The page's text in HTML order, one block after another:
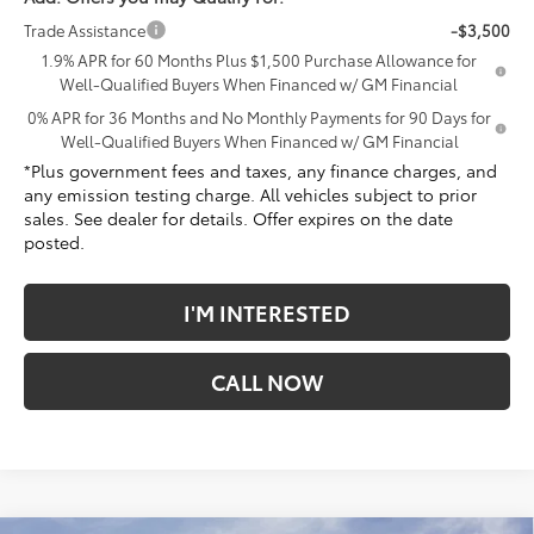
Trade Assistance
-$3,500
1.9% APR for 60 Months Plus $1,500 Purchase Allowance for
Well-Qualified Buyers When Financed w/ GM Financial
0% APR for 36 Months and No Monthly Payments for 90 Days for
Well-Qualified Buyers When Financed w/ GM Financial
*Plus government fees and taxes, any finance charges, and
any emission testing charge. All vehicles subject to prior
sales. See dealer for details. Offer expires on the date
posted.
I'M INTERESTED
CALL NOW